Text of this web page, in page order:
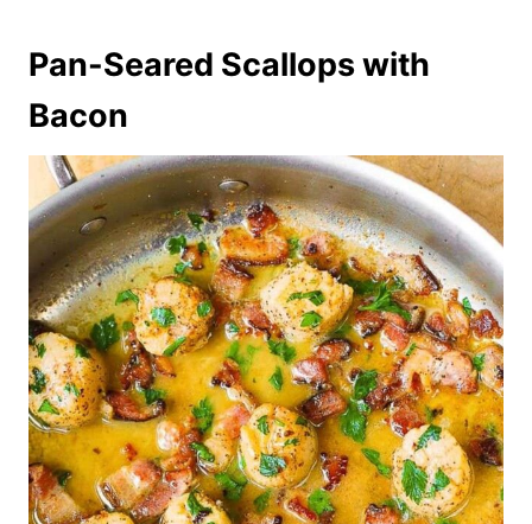
Pan-Seared Scallops with
Bacon